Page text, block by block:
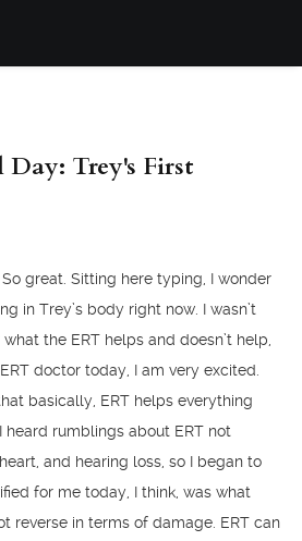
Trey's First
great. Sitting here typing, I wonder
in Trey’s body right now. I wasn’t
the ERT helps and doesn’t help,
doctor today, I am very excited.
basically, ERT helps everything
heard rumblings about ERT not
and hearing loss, so I began to
for me today, I think, was what
reverse in terms of damage. ERT can